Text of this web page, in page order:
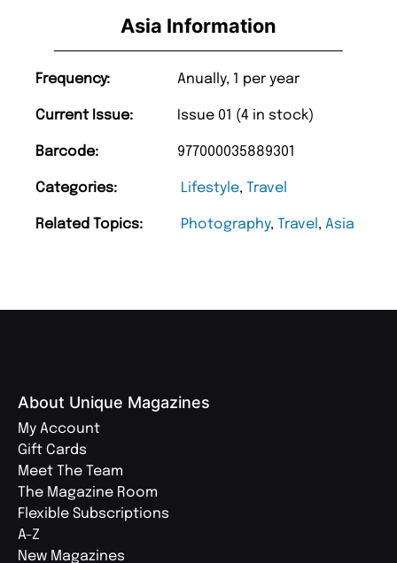
Asia Information
Frequency: Anually, 1 per year
Current Issue: Issue 01 (4 in stock)
Barcode: 977000035889301
Categories: Lifestyle, Travel
Related Topics: Photography, Travel , Asia
About Unique Magazines
My Account
Gift Cards
Meet The Team
The Magazine Room
Flexible Subscriptions
A-Z
New Magazines